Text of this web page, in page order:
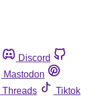
Discord
Mastodon
Threads
Tiktok